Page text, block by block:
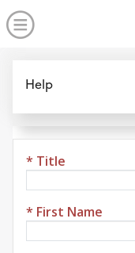
no value
Skip to main content
Open
Open
Help
* Title
* First Name